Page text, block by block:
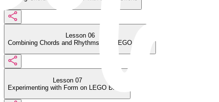
Lesson 06
Combining Chords and Rhythms with LEGO Bricks
Lesson 07
Experimenting with Form on LEGO Bricks